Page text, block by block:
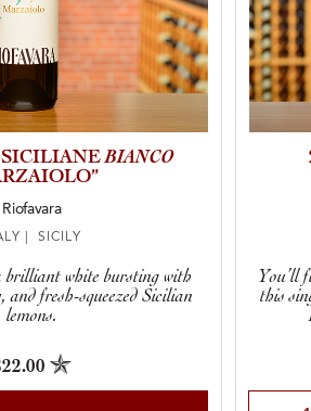
SICILIANEBIANCO
Riofavara
| SICILY
brilliant white bursting with
and fresh-squeezed Sicilian
lemons.
You’ll
this